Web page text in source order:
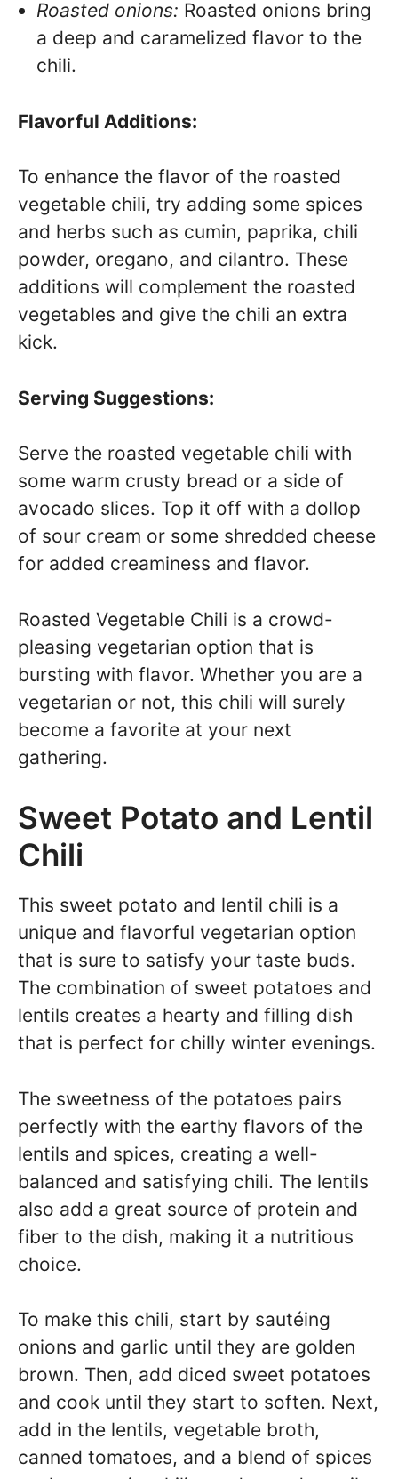
Roasted onions: Roasted onions bring
a deep and caramelized flavor to the
chili.
Flavorful Additions:
To enhance the flavor of the roasted
vegetable chili, try adding some spices
and herbs such as cumin, paprika, chili
powder, oregano, and cilantro. These
additions will complement the roasted
vegetables and give the chili an extra
kick.
Serving Suggestions:
Serve the roasted vegetable chili with
some warm crusty bread or a side of
avocado slices. Top it off with a dollop
of sour cream or some shredded cheese
for added creaminess and flavor.
Roasted Vegetable Chili is a crowd-
pleasing vegetarian option that is
bursting with flavor. Whether you are a
vegetarian or not, this chili will surely
become a favorite at your next
gathering.
Sweet Potato and Lentil
Chili
This sweet potato and lentil chili is a
unique and flavorful vegetarian option
that is sure to satisfy your taste buds.
The combination of sweet potatoes and
lentils creates a hearty and filling dish
that is perfect for chilly winter evenings.
The sweetness of the potatoes pairs
perfectly with the earthy flavors of the
lentils and spices, creating a well-
balanced and satisfying chili. The lentils
also add a great source of protein and
fiber to the dish, making it a nutritious
choice.
To make this chili, start by sautéing
onions and garlic until they are golden
brown. Then, add diced sweet potatoes
and cook until they start to soften. Next,
add in the lentils, vegetable broth,
canned tomatoes, and a blend of spices